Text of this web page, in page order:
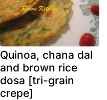
Quinoa, chana dal
and brown rice
dosa [tri-grain
crepe]